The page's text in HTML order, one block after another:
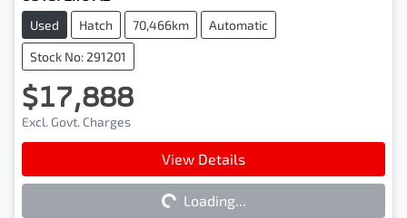
Used Hatch 70,466km Automatic
Stock No: 291201
$17,888
Excl. Govt. Charges
View Details
Loading...Loading...